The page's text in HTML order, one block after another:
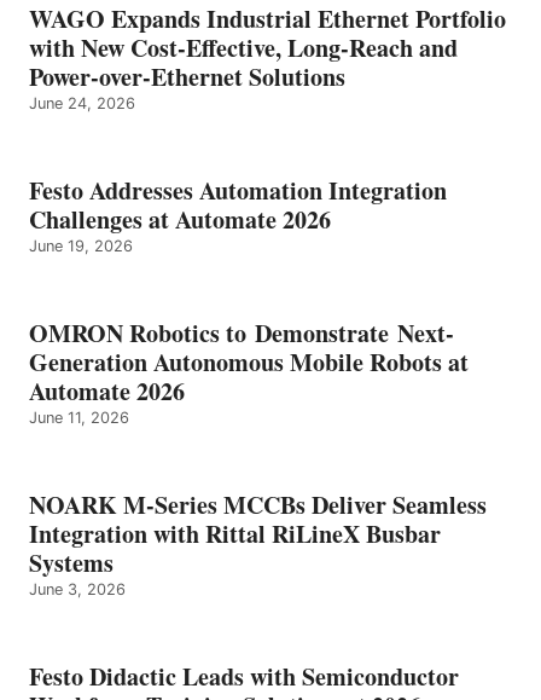
WAGO Expands Industrial Ethernet Portfolio
with New Cost-Effective, Long-Reach and
Power-over-Ethernet Solutions
June 24, 2026
Festo Addresses Automation Integration
Challenges at Automate 2026
June 19, 2026
OMRON Robotics to Demonstrate Next-
Generation Autonomous Mobile Robots at
Automate 2026
June 11, 2026
NOARK M-Series MCCBs Deliver Seamless
Integration with Rittal RiLineX Busbar
Systems
June 3, 2026
Festo Didactic Leads with Semiconductor